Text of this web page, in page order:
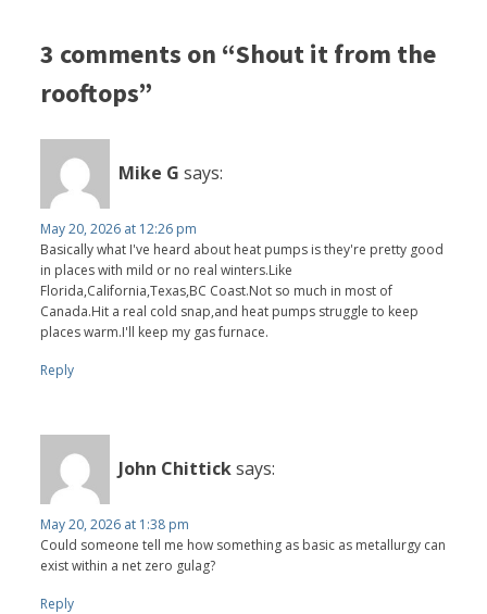
3 comments on “Shout it from the
rooftops”
Mike G says:
May 20, 2026 at 12:26 pm
Basically what I've heard about heat pumps is they're pretty good
in places with mild or no real winters.Like
Florida,California,Texas,BC Coast.Not so much in most of
Canada.Hit a real cold snap,and heat pumps struggle to keep
places warm.I'll keep my gas furnace.
Reply
John Chitticksays:
May 20, 2026 at 1:38 pm
Could someone tell me how something as basic as metallurgy can
exist within a net zero gulag?
Reply